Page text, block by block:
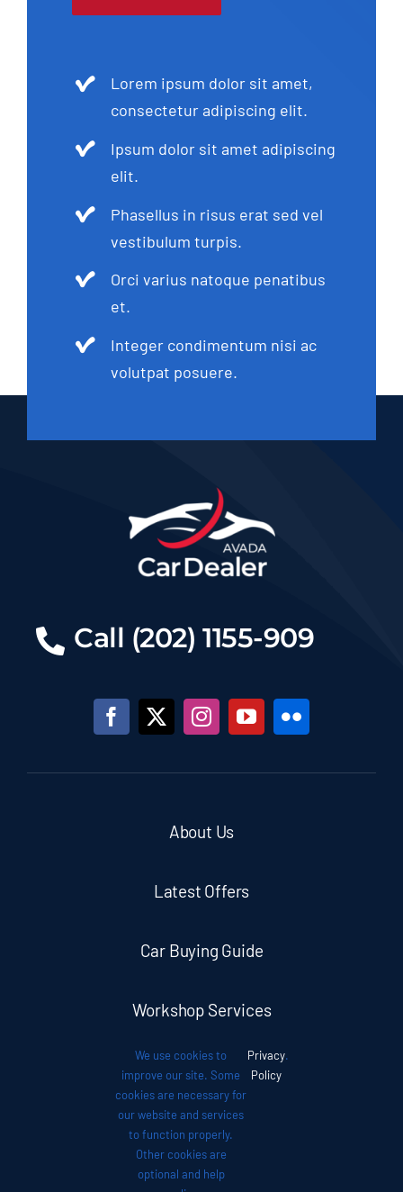
Lorem ipsum dolor sit amet,
consectetur adipiscing elit.
Ipsum dolor sit amet adipiscing
elit.
Phasellus in risus erat sed vel
vestibulum turpis.
Orci varius natoque penatibus
et.
Integer condimentum nisi ac
volutpat posuere.
Call (202) 1155-909
About Us
Latest Offers
Car Buying Guide
Workshop Services
Auto News
Investor Relations
Contact
We use cookies to
improve our site. Some
cookies are necessary for
our website and services
to function properly.
Other cookies are
optional and help
Privacy
Policy
.